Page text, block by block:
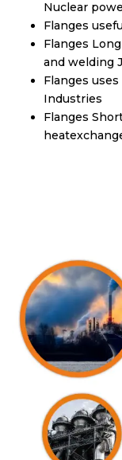
Nuclear
Flanges
Flanges
and welding
Flanges
Industries
Flanges